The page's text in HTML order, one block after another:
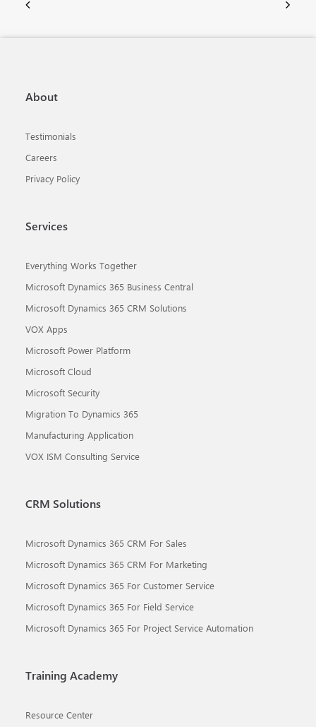
About
Testimonials
Careers
Privacy Policy
Services
Everything Works Together
Microsoft Dynamics 365 Business Central
Microsoft Dynamics 365 CRM Solutions
VOX Apps
Microsoft Power Platform
Microsoft Cloud
Microsoft Security
Migration To Dynamics 365
Manufacturing Application
VOX ISM Consulting Service
CRM Solutions
Microsoft Dynamics 365 CRM For Sales
Microsoft Dynamics 365 CRM For Marketing
Microsoft Dynamics 365 For Customer Service
Microsoft Dynamics 365 For Field Service
Microsoft Dynamics 365 For Project Service Automation
Training Academy
Resource Center